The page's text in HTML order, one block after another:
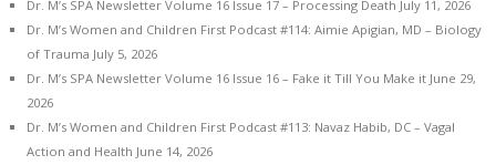
Dr. M’s SPA Newsletter Volume 16 Issue 17 – Processing Death July 11, 2026
Dr. M’s Women and Children First Podcast #114: Aimie Apigian, MD – Biology
of Trauma July 5, 2026
Dr. M’s SPA Newsletter Volume 16 Issue 16 – Fake it Till You Make it June 29,
2026
Dr. M’s Women and Children First Podcast #113: Navaz Habib, DC – Vagal
Action and Health June 14, 2026